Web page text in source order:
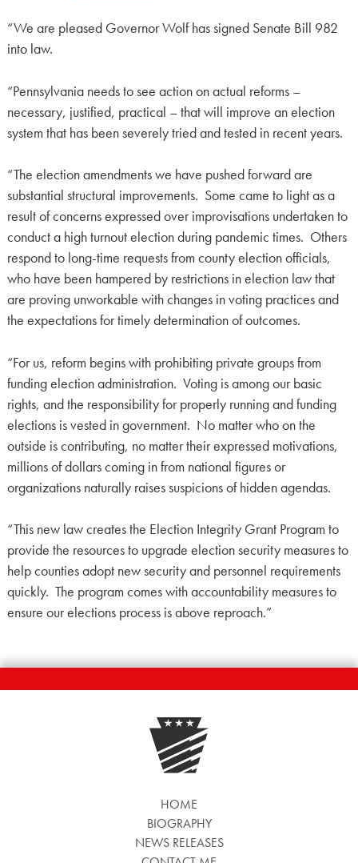
“We are pleased Governor Wolf has signed Senate Bill 982
into law.
“Pennsylvania needs to see action on actual reforms –
necessary, justified, practical – that will improve an election
system that has been severely tried and tested in recent years.
“The election amendments we have pushed forward are
substantial structural improvements. Some came to light as a
result of concerns expressed over improvisations undertaken to
conduct a high turnout election during pandemic times. Others
respond to long-time requests from county election officials,
who have been hampered by restrictions in election law that
are proving unworkable with changes in voting practices and
the expectations for timely determination of outcomes.
“For us, reform begins with prohibiting private groups from
funding election administration. Voting is among our basic
rights, and the responsibility for properly running and funding
elections is vested in government. No matter who on the
outside is contributing, no matter their expressed motivations,
millions of dollars coming in from national figures or
organizations naturally raises suspicions of hidden agendas.
“This new law creates the Election Integrity Grant Program to
provide the resources to upgrade election security measures to
help counties adopt new security and personnel requirements
quickly. The program comes with accountability measures to
ensure our elections process is above reproach.”
HOME
BIOGRAPHY
NEWS RELEASES